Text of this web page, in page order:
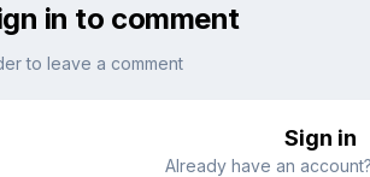
in to comment
to leave a comment
Sign in
Already have an